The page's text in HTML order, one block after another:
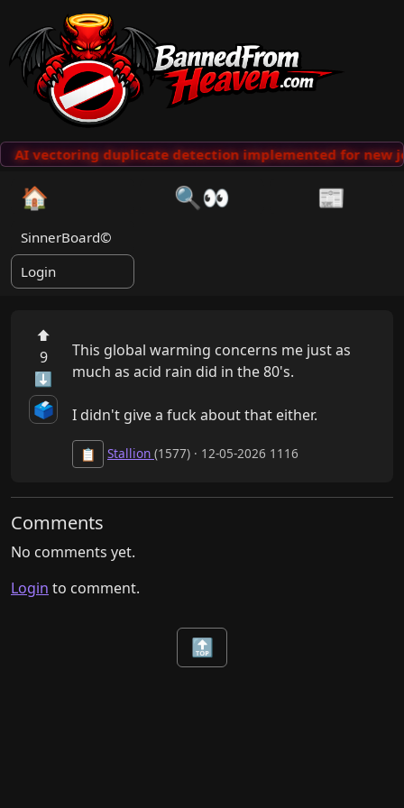
AI vectoring duplicate detection implemented for new
🏠 🔍👀 📰
SinnerBoard©
Login
⬆
9
⬇
🗳️
This global warming concerns me just as
much as acid rain did in the 80's.
I didn't give a fuck about that either.
📋 Stallion (1577) · 12-05-2026 1116
Comments
No comments yet.
Login to comment.
🔝